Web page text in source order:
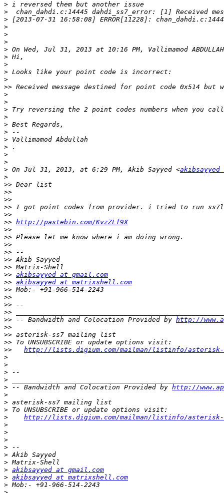
>
>
>
>
>
>
> On Wed, Jul 31, 2013 at 10:16 PM, Vallimamod
>
>
>
>
>>
>
>
>
>
>
>
>
>
>
>
> On Jul 31, 2013, at 6:29 PM, Akib Sayyed <
>
>>
>>
>>
>>
>>
>> http://pastebin.com/KvzZLf9X
>>
>>
>>
>>
>>
>>
>> akibsayyed at gmail.com
>> akibsayyed at matrixshell.com
>>
>>
>>
>>
>> -- Bandwidth and Colocation Provided by http://
>>
>>
>>
>>
http://lists.digium.com/mailman/listinfo/asterisk-
>
>
>
>
> -- Bandwidth and Colocation Provided by http://
>
>
>
>
http://lists.digium.com/mailman/listinfo/asterisk-
>
>
>
>
>
>
> akibsayyed at gmail.com
> akibsayyed at matrixshell.com
>